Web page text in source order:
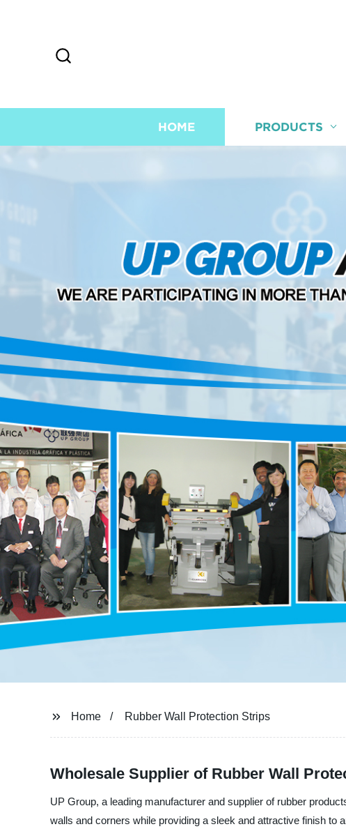
HOME PRODUCTS
Home Rubber Wall Protection Strips
Wholesale Supplier of Rubber Wall
UP Group, a leading manufacturer and supplier of rubber
walls and corners while providing a sleek and attractive finish to